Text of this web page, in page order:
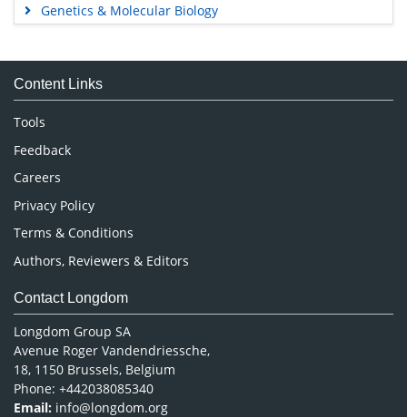
Genetics & Molecular Biology
Medical Sciences
Neuroscience & Psychology
Nursing & Health Care
Pharmaceutical Sciences
Content Links
Tools
Feedback
Careers
Privacy Policy
Terms & Conditions
Authors, Reviewers & Editors
Contact Longdom
Longdom Group SA
Avenue Roger Vandendriessche,
18, 1150 Brussels, Belgium
Phone: +442038085340
Email: info@longdom.org